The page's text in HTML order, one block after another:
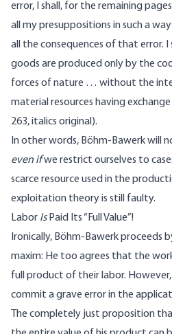
error, I shall, for the remaining
all my presuppositions in such a
all the consequences of that error. I
goods are produced only by the
forces of nature … without the
material resources having
263, italics original).
In other words, Böhm-Bawerk will
even ifwe restrict ourselves to
scarce resource used in the
exploitation theory is still faulty.
Labor IsPaid Its “Full Value”!
Ironically, Böhm-Bawerk proceeds
maxim: He too agrees that the
full product of their labor.
commit a grave error in the
The completely just proposition